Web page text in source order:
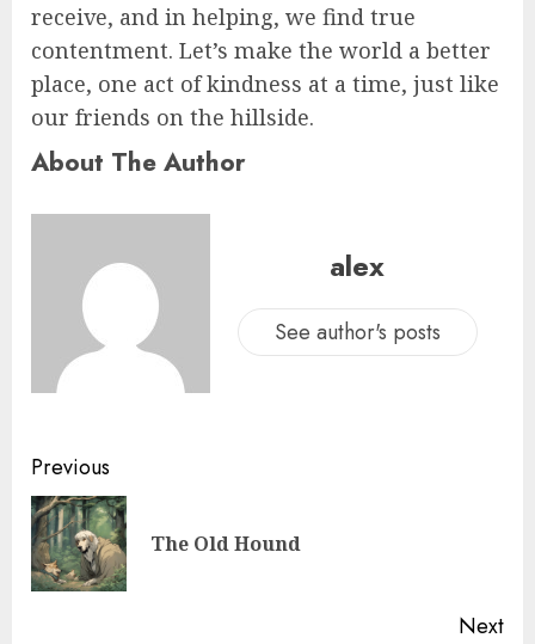
receive, and in helping, we find true
contentment. Let’s make the world a better
place, one act of kindness at a time, just like
our friends on the hillside.
About The Author
alex
See author's posts
Previous
The Old Hound
Next